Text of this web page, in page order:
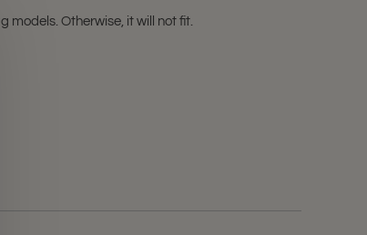
models. Otherwise, it will not fit.